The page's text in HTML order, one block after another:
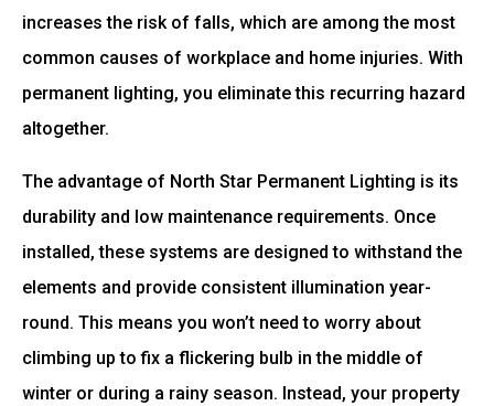
increases the risk of falls, which are among the most
common causes of workplace and home injuries. With
permanent lighting, you eliminate this recurring hazard
altogether.
The advantage of North Star Permanent Lighting is its
durability and low maintenance requirements. Once
installed, these systems are designed to withstand the
elements and provide consistent illumination year-
round. This means you won’t need to worry about
climbing up to fix a flickering bulb in the middle of
winter or during a rainy season. Instead, your property